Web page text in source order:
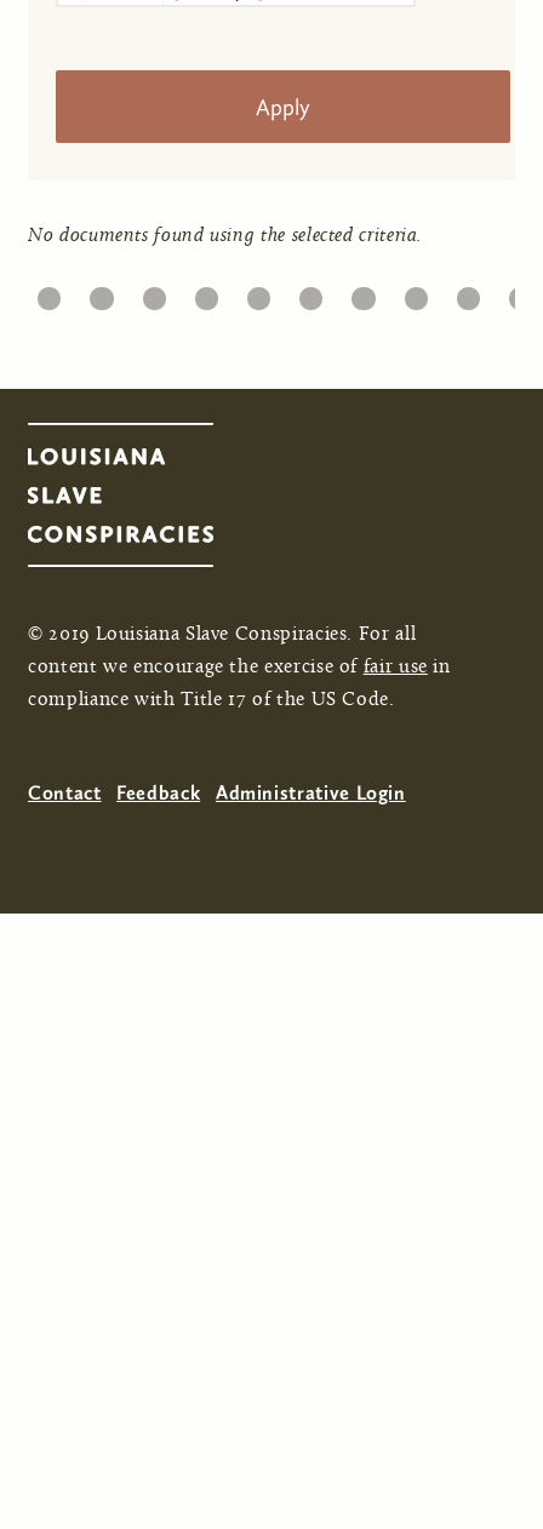
No documents found using the selected criteria.
22 23 24 25 26 27 28 29 30 31
© 2019 Louisiana Slave Conspiracies. For all
content we encourage the exercise of fair use in
compliance with Title 17 of the US Code.
Contact Feedback Administrative Login